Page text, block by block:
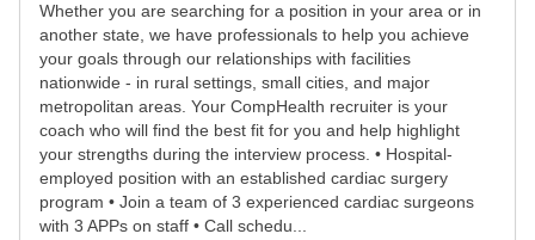
Whether you are searching for a position in your area or in
another state, we have professionals to help you achieve
your goals through our relationships with facilities
nationwide - in rural settings, small cities, and major
metropolitan areas. Your CompHealth recruiter is your
coach who will find the best fit for you and help highlight
your strengths during the interview process. • Hospital-
employed position with an established cardiac surgery
program • Join a team of 3 experienced cardiac surgeons
with 3 APPs on staff • Call schedu...